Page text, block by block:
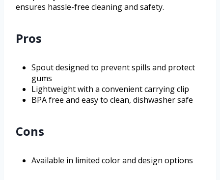
ensures hassle-free cleaning and safety.
Pros
Spout designed to prevent spills and protect
gums
Lightweight with a convenient carrying clip
BPA free and easy to clean, dishwasher safe
Cons
Available in limited color and design options